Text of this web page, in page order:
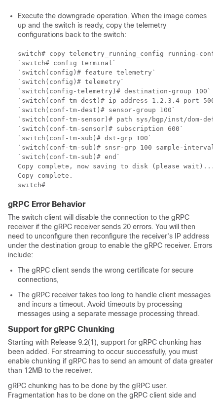
Execute the downgrade operation. When the image comes
up and the switch is ready, copy the telemetry
configurations back to the switch:
switch# copy telemetry_running_config running-config
`switch# config terminal`
`switch(config)# feature telemetry`
`switch(config)# telemetry`
`switch(config-telemetry)# destination-group 100`
`switch(conf-tm-dest)# ip address 1.2.3.4 port 50004
`switch(conf-tm-dest)# sensor-group 100`
`switch(conf-tm-sensor)# path sys/bgp/inst/dom-
`switch(conf-tm-sensor)# subscription 600`
`switch(conf-tm-sub)# dst-grp 100`
`switch(conf-tm-sub)# snsr-grp 100 sample-interval
`switch(conf-tm-sub)# end`
Copy complete, now saving to disk (please wait)...
Copy complete.
gRPC Error Behavior
The switch client will disable the connection to the gRPC
receiver if the gRPC receiver sends 20 errors. You will then
need to unconfigure then reconfigure the receiver's IP address
under the destination group to enable the gRPC receiver. Errors
include:
The gRPC client sends the wrong certificate for secure
connections,
The gRPC receiver takes too long to handle client messages
and incurs a timeout. Avoid timeouts by processing
messages using a separate message processing thread.
Support for gRPC Chunking
Starting with Release 9.2(1), support for gRPC chunking has
been added. For streaming to occur successfully, you must
enable chunking if gRPC has to send an amount of data greater
than 12MB to the receiver.
gRPC chunking has to be done by the gRPC user.
Fragmentation has to be done on the gRPC client side and